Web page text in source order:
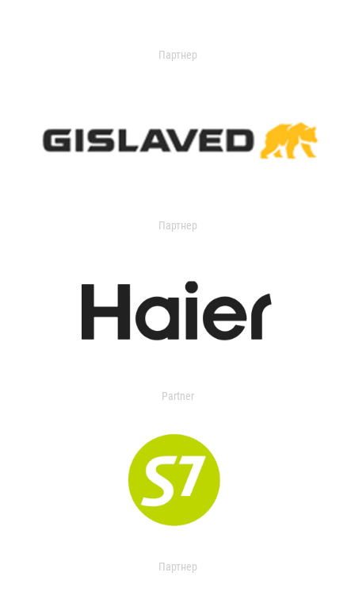
Партнер
Партнер
Partner
Партнер